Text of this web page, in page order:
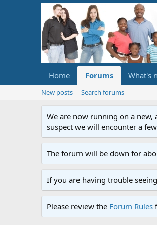
Home Forums What's
New posts Search forums
We are now running on a
suspect we will encounter a
The forum will be down for
If you are having trouble
Please review the Forum Rules